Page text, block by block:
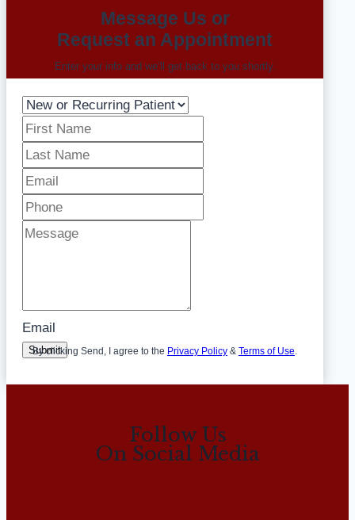
Message Us or
Request an Appointment
Enter your info and we’ll get back to you shortly.
Email
Submit
By clicking Send, I agree to the Privacy Policy & Terms of Use.
Follow Us
On Social Media